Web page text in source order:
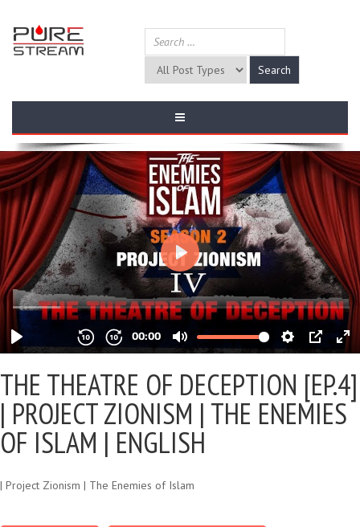
THE THEATRE OF DECEPTION [EP.4]
| PROJECT ZIONISM | THE ENEMIES
OF ISLAM | ENGLISH
| Project Zionism | The Enemies of Islam